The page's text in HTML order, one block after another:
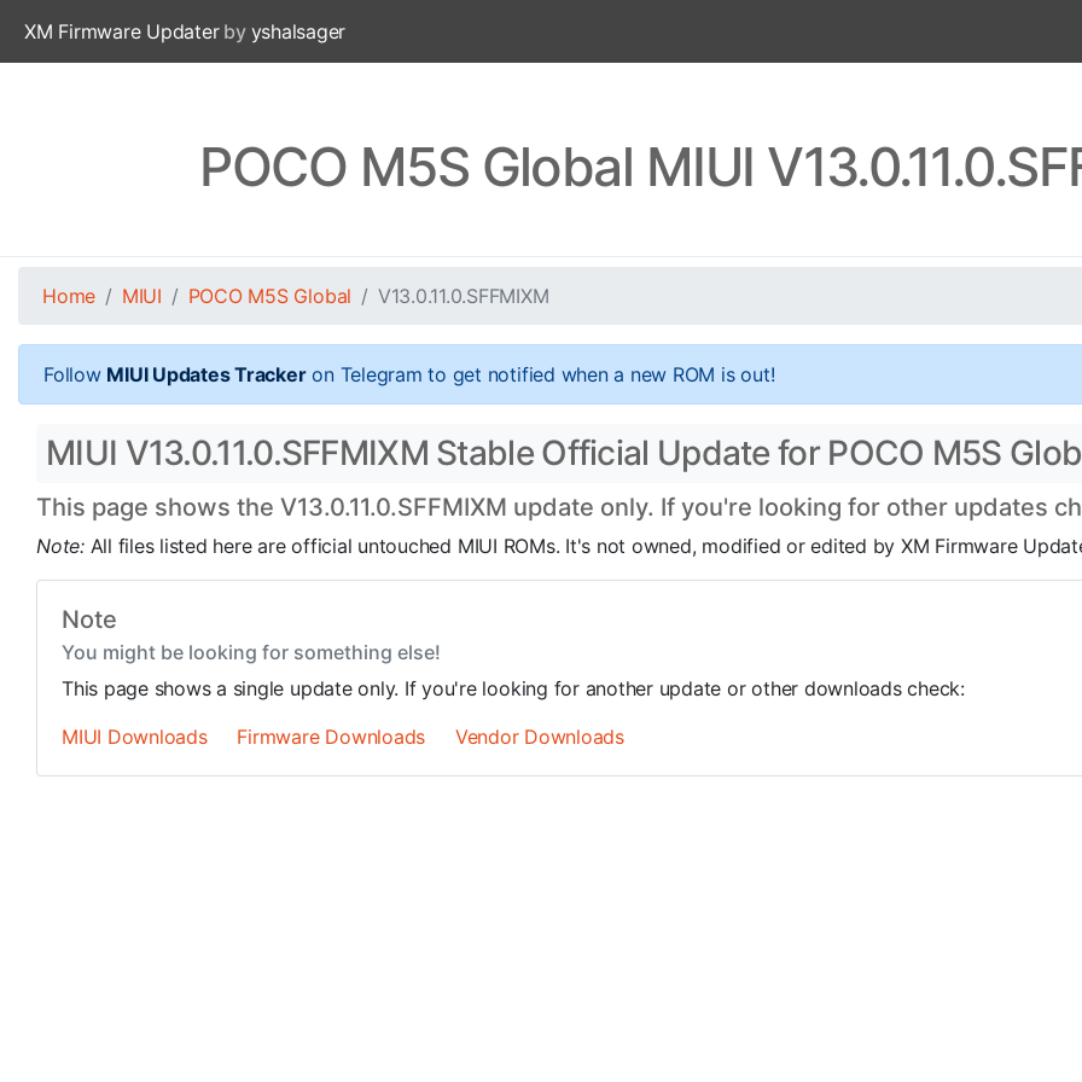
XM Firmware Updaterby yshalsager
POCO M5S Global MIUI
Home MIUI POCO M5S Global V13.0.11.0.SFFMIXM
Follow MIUI Updates Trackeron Telegram to get notified when a new ROM is out!
MIUI V13.0.11.0.SFFMIXM Stable Official Update for POCO M5S
This page shows the V13.0.11.0.SFFMIXM update only. If you're looking for other updates
Note: All files listed here are official untouched MIUI ROMs. It's not owned, modified or edited by XM Firmware
Note
You might be looking for something else!
This page shows a single update only. If you're looking for another update or other downloads check:
MIUI Downloads
Firmware Downloads Vendor Downloads